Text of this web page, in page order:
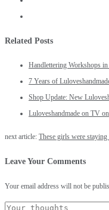
Related Posts
Handlettering Workshops
7 Years of
Shop Update: New
Luloveshandmade on TV
next article: These girls were
Leave Your Comments
Your email address will not be